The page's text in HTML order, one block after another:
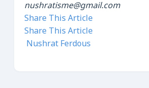
nushratisme@gmail.com
Share This Article
Share This Article
Nushrat Ferdous